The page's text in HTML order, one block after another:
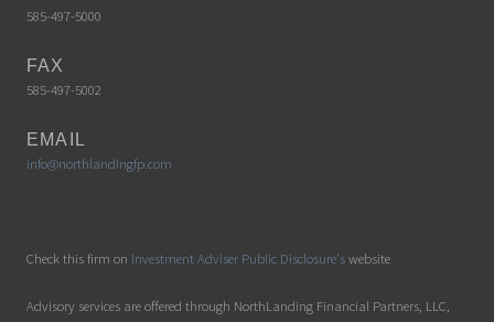
585-497-5000
FAX
585-497-5002
EMAIL
info@northlandingfp.com
Check this firm on Investment Adviser Public Disclosure'swebsite
Advisory services are offered through NorthLanding Financial Partners, LLC,